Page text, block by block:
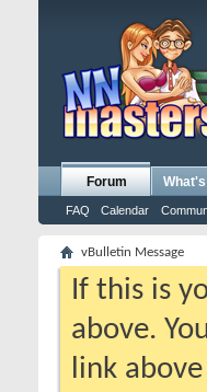
Forum
FAQ Calendar
vBulletin Message
If this is
above.
link